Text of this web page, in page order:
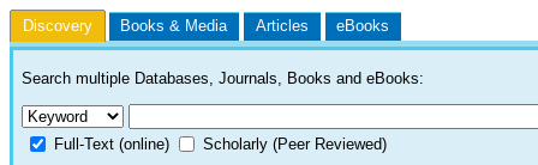
Discovery Books & Media Articles eBooks
Search multiple Databases, Journals, Books and eBooks:
Full-Text (online) Scholarly (Peer Reviewed)